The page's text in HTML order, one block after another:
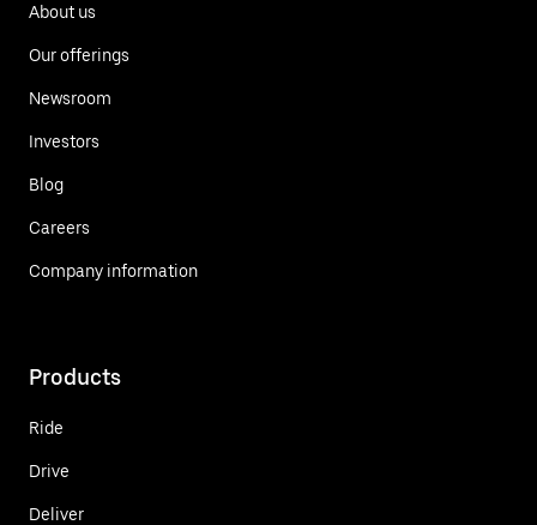
About us
Our offerings
Newsroom
Investors
Blog
Careers
Company information
Products
Ride
Drive
Deliver